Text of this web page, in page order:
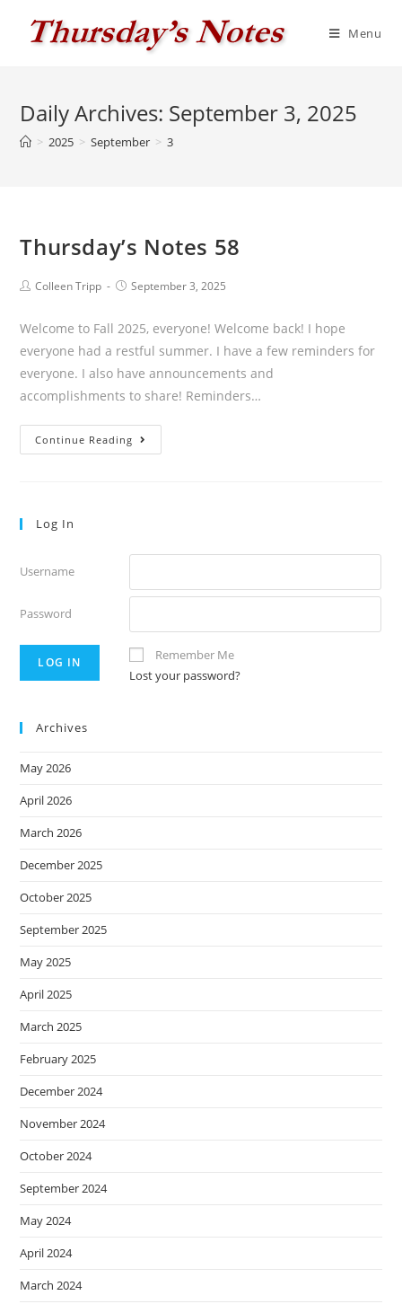
Menu
Daily Archives: September 3, 2025
> 2025 > September > 3
Thursday’s Notes 58
PostColleen Tripp
PostSeptember 3, 2025
Welcome to Fall 2025, everyone! Welcome back! I hope
everyone had a restful summer. I have a few reminders for
everyone. I also have announcements and
accomplishments to share! Reminders…
Continue Reading
Notes
Log In
Username
Password
Remember Me
Lost your password?
Archives
May 2026
April 2026
March 2026
December 2025
October 2025
September 2025
May 2025
April 2025
March 2025
February 2025
December 2024
November 2024
October 2024
September 2024
May 2024
April 2024
March 2024